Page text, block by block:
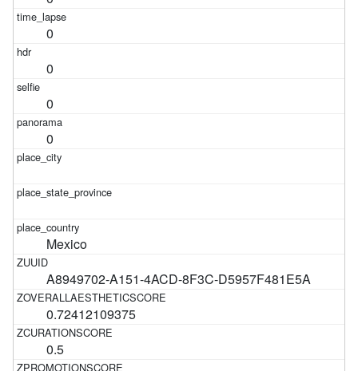
0
0
0
0
Mexico
A8949702-A151-4ACD-8F3C-D5957F481E5A
0.72412109375
0.5